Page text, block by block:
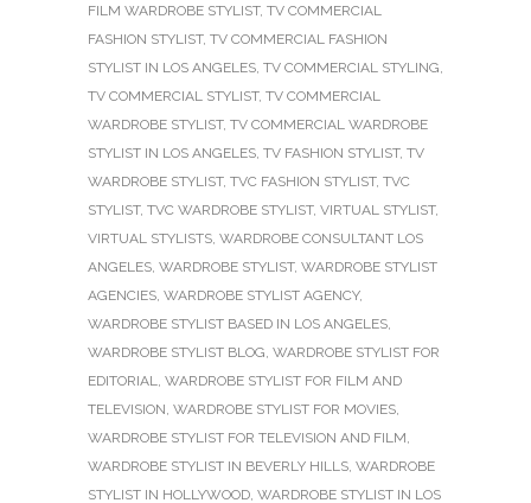
FILM WARDROBE STYLIST, TV COMMERCIAL
FASHION STYLIST, TV COMMERCIAL FASHION
STYLIST IN LOS ANGELES TV COMMERCIAL STYLING
TV COMMERCIAL STYLIST, TV COMMERCIAL
WARDROBE STYLIST, TV COMMERCIAL WARDROBE
STYLIST IN LOS ANGELES TV FASHION STYLIST, TV
WARDROBE STYLIST, TVC FASHION STYLIST, TVC
STYLIST, TVC WARDROBE STYLIST, VIRTUAL STYLIST,
VIRTUAL STYLISTS WARDROBE CONSULTANT LOS
ANGELES WARDROBE STYLIST, WARDROBE STYLIST
AGENCIES WARDROBE STYLIST AGENCY,
WARDROBE STYLIST BASED IN LOS ANGELES
WARDROBE STYLIST BLOG WARDROBE STYLIST FOR
EDITORIAL
WARDROBE STYLIST FOR FILM AND
TELEVISION WARDROBE STYLIST FOR MOVIES
WARDROBE STYLIST FOR TELEVISION AND FILM
WARDROBE STYLIST IN BEVERLY HILLS WARDROBE
STYLIST IN HOLLYWOOD WARDROBE STYLIST IN LOS